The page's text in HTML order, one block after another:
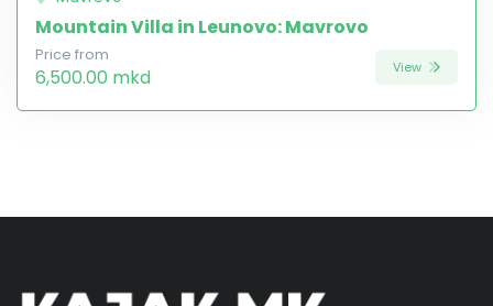
Mountain Villa in Leunovo: Mavrovo
Price from
6,500.00 mkd View